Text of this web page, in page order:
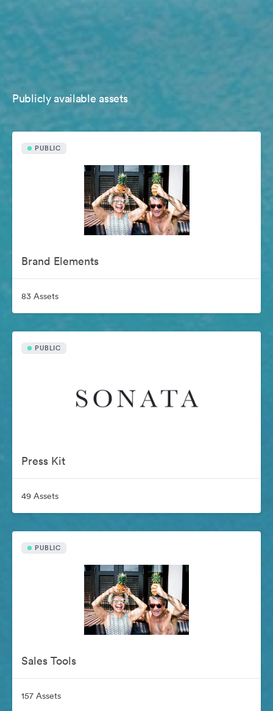
Publicly available assets
PUBLIC
Brand Elements
83 Assets
PUBLIC
Press Kit
49 Assets
PUBLIC
Sales Tools
157 Assets